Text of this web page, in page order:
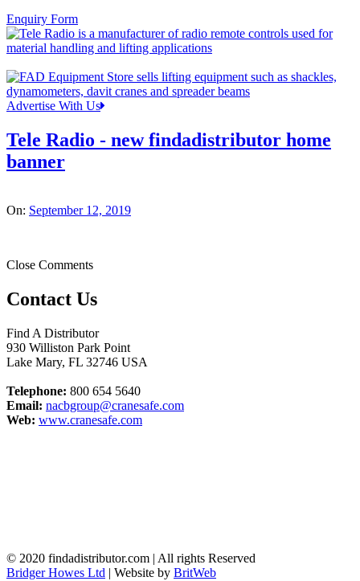
Enquiry Form
Advertise With Us
Tele Radio - new findadistributor home
banner
On: September 12, 2019
Close Comments
Contact Us
Find A Distributor
930 Williston Park Point
Lake Mary, FL 32746 USA
Telephone: 800 654 5640
Email: nacbgroup@cranesafe.com
Web: www.cranesafe.com
© 2020 findadistributor.com | All rights Reserved
Bridger Howes Ltd | Website by BritWeb